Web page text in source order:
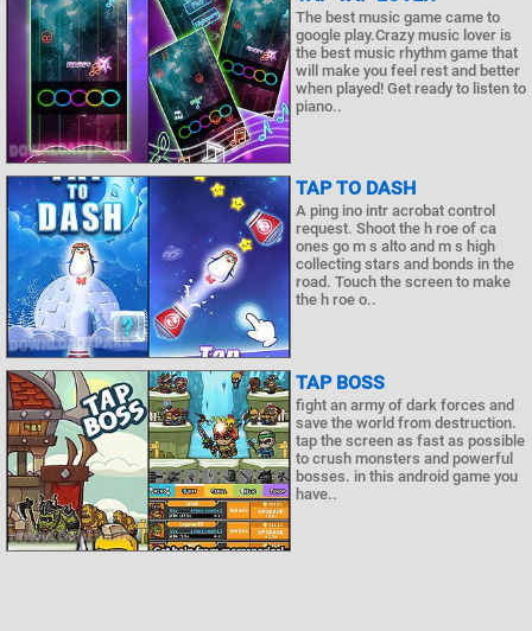
The best music game came to
google play.Crazy music lover is
the best music rhythm game that
will make you feel rest and better
when played! Get ready to listen to
piano..
TAP TO DASH
A ping ino intr acrobat control
request. Shoot the h roe of ca
ones go m s alto and m s high
collecting stars and bonds in the
road. Touch the screen to make
the h roe o..
TAP BOSS
fight an army of dark forces and
save the world from destruction.
tap the screen as fast as possible
to crush monsters and powerful
bosses. in this android game you
have..